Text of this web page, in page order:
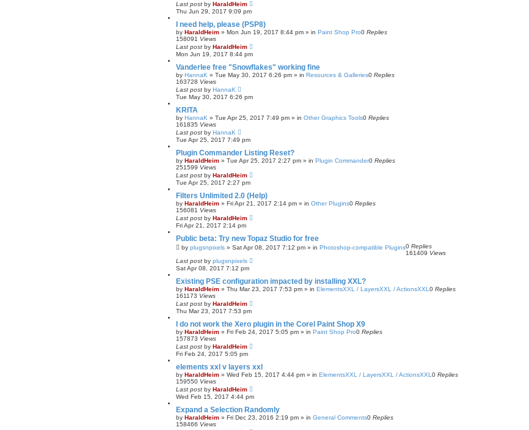
Last post by HaraldHeim
Thu Jun 29, 2017 9:09 pm
I need help, please (PSP8)
by HaraldHeim » Mon Jun 19, 2017 8:44 pm » in Paint Shop Pro0 Replies
158091 Views
Last post by HaraldHeim
Mon Jun 19, 2017 8:44 pm
Vanderlee free "Snowflakes" working fine
by HannaK » Tue May 30, 2017 6:26 pm » in Resources & Galleries0 Replies
163728 Views
Last post by HannaK
Tue May 30, 2017 6:26 pm
KRITA
by HannaK » Tue Apr 25, 2017 7:49 pm » in Other Graphics Tools0 Replies
161835 Views
Last post by HannaK
Tue Apr 25, 2017 7:49 pm
Plugin Commander Listing Reset?
by HaraldHeim » Tue Apr 25, 2017 2:27 pm » in Plugin Commander0 Replies
251599 Views
Last post by HaraldHeim
Tue Apr 25, 2017 2:27 pm
Filters Unlimited 2.0 (Help)
by HaraldHeim » Fri Apr 21, 2017 2:14 pm » in Other Plugins0 Replies
156081 Views
Last post by HaraldHeim
Fri Apr 21, 2017 2:14 pm
Public beta: Try new Topaz Studio for free
by plugsnpixels » Sat Apr 08, 2017 7:12 pm » in Photoshop-compatible Plugins0 Replies
161409 Views
Last post by plugsnpixels
Sat Apr 08, 2017 7:12 pm
Existing PSE configuration impacted by installing XXL?
by HaraldHeim » Thu Mar 23, 2017 7:53 pm » in ElementsXXL / LayersXXL / ActionsXXL 0 Replies
161173 Views
Last post by HaraldHeim
Thu Mar 23, 2017 7:53 pm
I do not work the Xero plugin in the Corel Paint Shop X9
by HaraldHeim » Fri Feb 24, 2017 5:05 pm » in Paint Shop Pro0 Replies
157873 Views
Last post by HaraldHeim
Fri Feb 24, 2017 5:05 pm
elements xxl v layers xxl
by HaraldHeim » Wed Feb 15, 2017 4:44 pm » in ElementsXXL / LayersXXL / ActionsXXL 0 Replies
159550 Views
Last post by HaraldHeim
Wed Feb 15, 2017 4:44 pm
Expand a Selection Randomly
by HaraldHeim » Fri Dec 23, 2016 2:19 pm » in General Comments0 Replies
158466 Views